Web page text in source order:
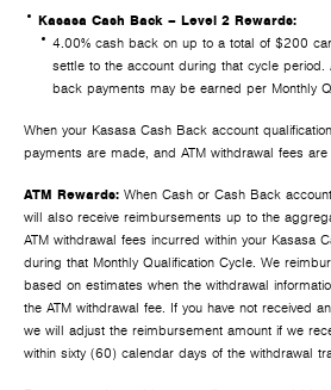
Kasasa Cash Back – Level 2 Rewards:
4.00% cash back on up to a total of $200
settle to the account during that cycle
back payments may be earned per Monthly
When your Kasasa Cash Back account
payments are made, and ATM withdrawal fees
ATM Rewards: When Cash or Cash Back
will also receive reimbursements up to the
ATM withdrawal fees incurred within your Kasasa
during that Monthly Qualification Cycle. We
based on estimates when the withdrawal
the ATM withdrawal fee. If you have not received
we will adjust the reimbursement amount if we
within sixty (60) calendar days of the withdrawal